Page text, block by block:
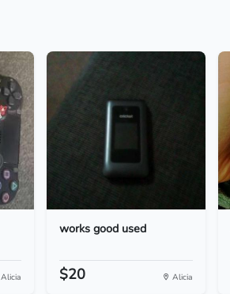
Alicia
works good used
$20 Alicia